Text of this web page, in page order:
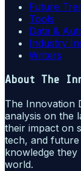
Future
Tools
Data &
Industry
Writers
About The
The Innovation
analysis on the
their impact on
tech, and
knowledge they
world.